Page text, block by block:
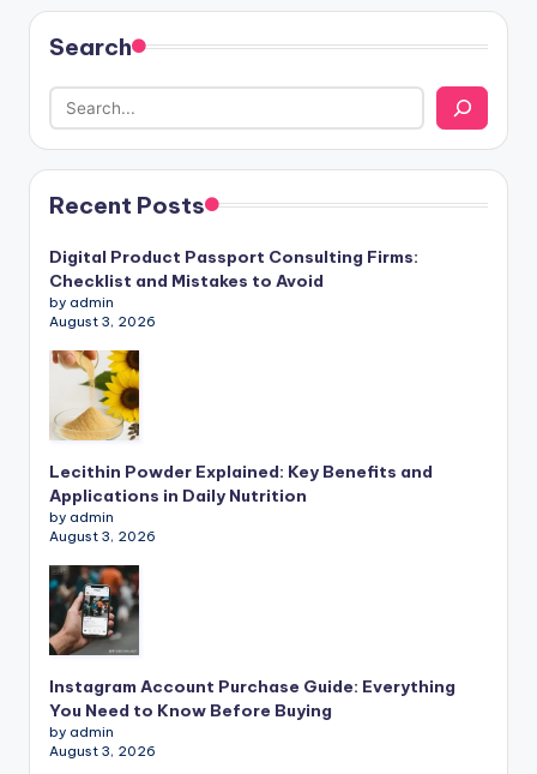
Search
Recent Posts
Digital Product Passport Consulting Firms:
Checklist and Mistakes to Avoid
by admin
August 3, 2026
Lecithin Powder Explained: Key Benefits and
Applications in Daily Nutrition
by admin
August 3, 2026
Instagram Account Purchase Guide: Everything
You Need to Know Before Buying
by admin
August 3, 2026